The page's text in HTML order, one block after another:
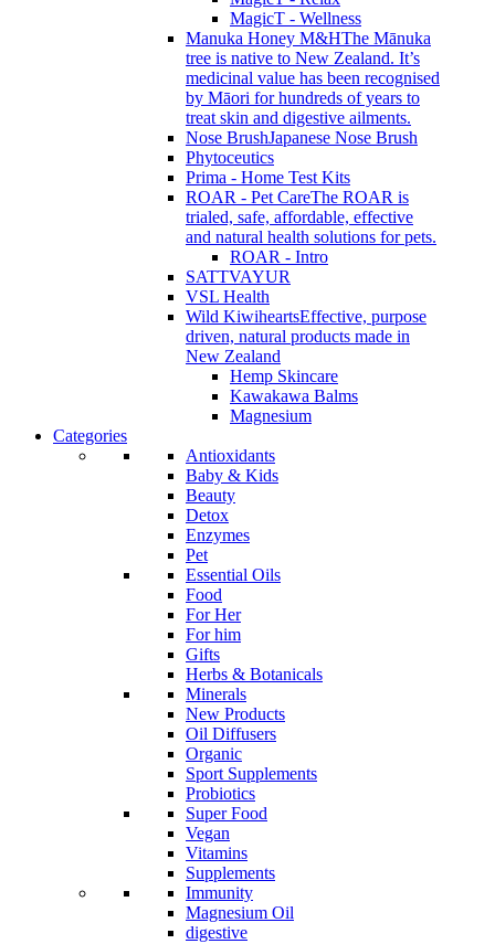
MagicT - Wellness
Manuka Honey M&HThe Mānuka
tree is native to New Zealand. It’s
medicinal value has been recognised
by Māori for hundreds of years to
treat skin and digestive ailments.
Nose BrushJapanese Nose Brush
Phytoceutics
Prima - Home Test Kits
ROAR - Pet CareThe ROAR is
trialed, safe, affordable, effective
and natural health solutions for pets.
ROAR - Intro
SATTVAYUR
VSL Health
Wild KiwiheartsEffective, purpose
driven, natural products made in
New Zealand
Hemp Skincare
Kawakawa Balms
Magnesium
Categories
Antioxidants
Baby & Kids
Beauty
Detox
Enzymes
Pet
Essential Oils
Food
For Her
For him
Gifts
Herbs & Botanicals
Minerals
New Products
Oil Diffusers
Organic
Sport Supplements
Probiotics
Super Food
Vegan
Vitamins
Supplements
Immunity
Magnesium Oil
digestive